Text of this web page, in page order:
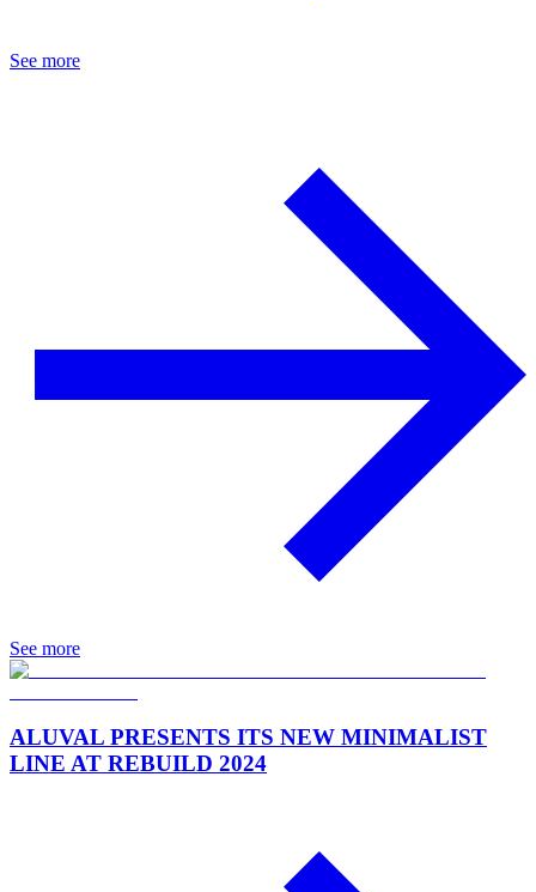
See more
See more
ALUVAL PRESENTS ITS NEW MINIMALIST
LINE AT REBUILD 2024